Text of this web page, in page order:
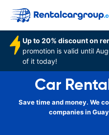
Up to 20% discount on
promotion is valid until
of it today!
Car
Save time and money. We
companies in